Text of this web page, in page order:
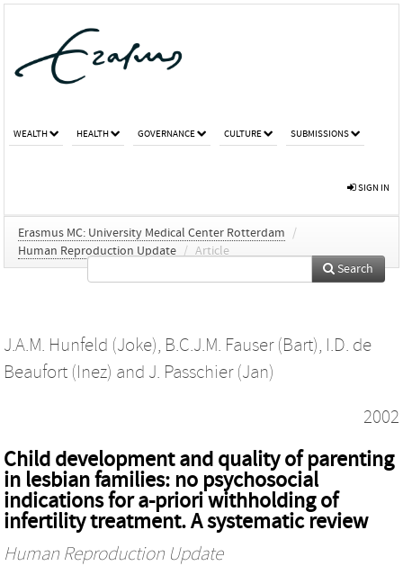
WEALTH HEALTH GOVERNANCE CULTURE SUBMISSIONS
SIGN IN
Erasmus MC: University Medical Center Rotterdam
/
Human Reproduction Update / Article
Search
J.A.M. Hunfeld (Joke), B.C.J.M. Fauser (Bart), I.D. de
Beaufort (Inez) and J. Passchier (Jan)
2002
Child development and quality of parenting
in lesbian families: no psychosocial
indications for a-priori withholding of
infertility treatment. A systematic review
Human Reproduction Update